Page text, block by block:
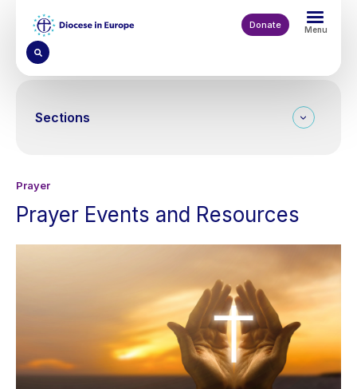
content
Donate Menu
Sections
Prayer
Prayer Events and Resources